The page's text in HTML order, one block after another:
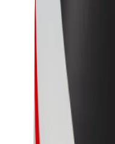
Rides
Scooters
Bolt Market
Bolt Food
Bolt Drive
Bolt for Business
E-bikes